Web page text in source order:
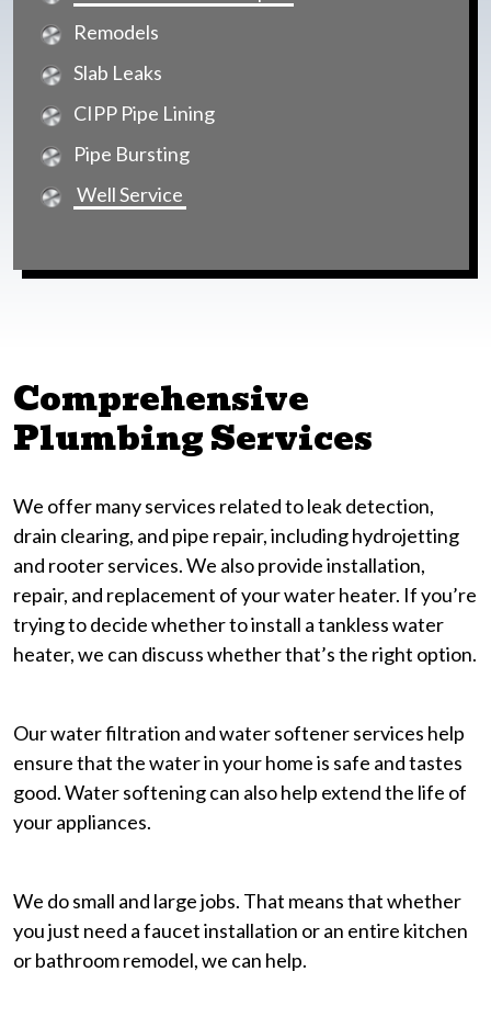
Remodels
Slab Leaks
CIPP Pipe Lining
Pipe Bursting
Well Service
Comprehensive
Plumbing Services
We offer many services related to leak detection,
drain clearing, and pipe repair, including hydrojetting
and rooter services. We also provide installation,
repair, and replacement of your water heater. If you’re
trying to decide whether to install a tankless water
heater, we can discuss whether that’s the right option.
Our water filtration and water softener services help
ensure that the water in your home is safe and tastes
good. Water softening can also help extend the life of
your appliances.
We do small and large jobs. That means that whether
you just need a faucet installation or an entire kitchen
or bathroom remodel, we can help.